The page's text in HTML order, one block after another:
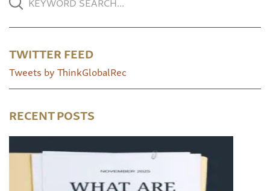
TWITTER FEED
Tweets by ThinkGlobalRec
RECENT POSTS